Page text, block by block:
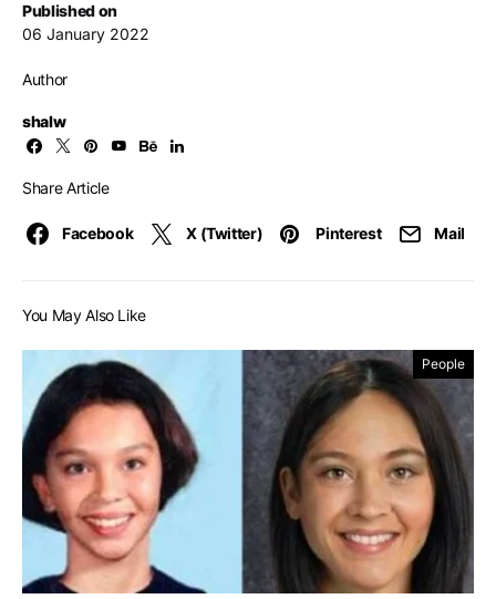
Published on
06 January 2022
Author
shalw
Share Article
Facebook X (Twitter) Pinterest Mail
You May Also Like
People